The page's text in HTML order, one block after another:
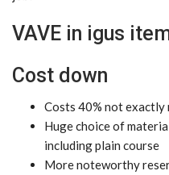
VAVE in igus
Cost down
Costs 40% not
Huge choice of
including plain course
More noteworthy